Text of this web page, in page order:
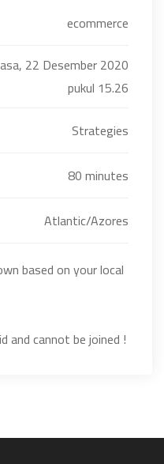
ecommerce
22 Desember 2020
pukul 15.26
Strategies
80 minutes
Atlantic/Azores
based on your local
and cannot be joined !